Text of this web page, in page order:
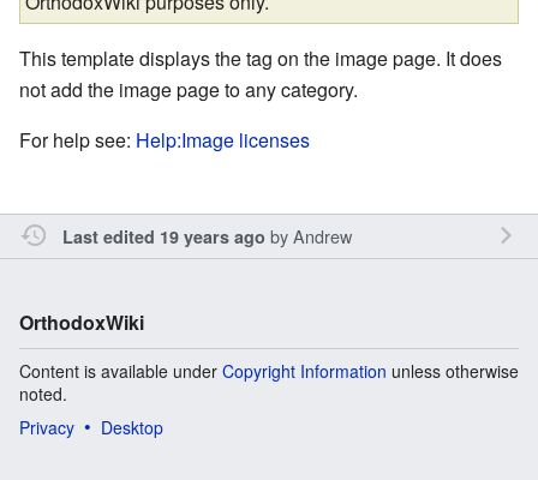
This template displays the tag on the image page. It does
not add the image page to any category.
For help see: Help:Image licenses
Last edited 19 years ago byAndrew
OrthodoxWiki
Content is available under Copyright Information unless otherwise
noted.
Privacy
Desktop